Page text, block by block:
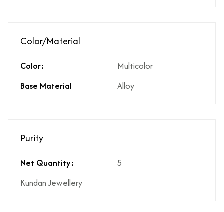
Color/Material
Color:
Multicolor
Base Material
Alloy
Purity
Net Quantity:
5
Kundan Jewellery